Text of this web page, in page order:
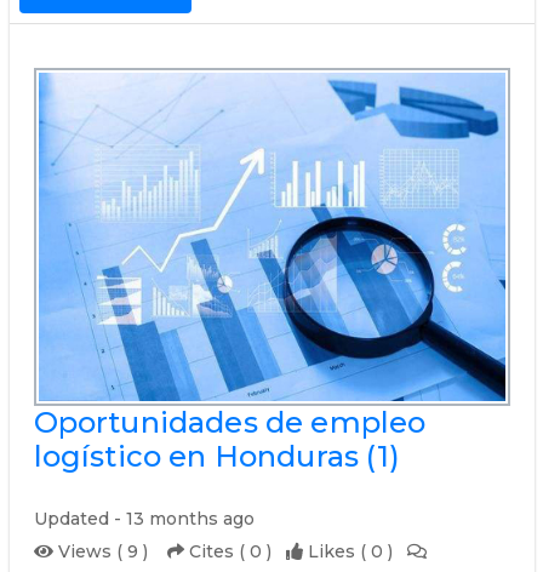
Oportunidades de empleo
logístico en Honduras (1)
Updated - 13 months ago
Views ( 9 )
Cites ( 0 )
Likes ( 0 )